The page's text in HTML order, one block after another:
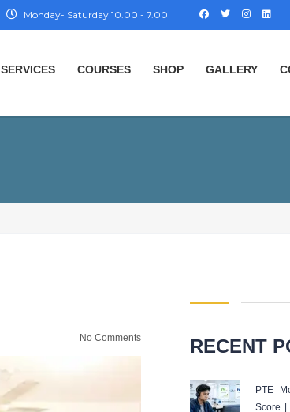
Monday- Saturday 10.00 - 7.00
SERVICES COURSES SHOP GALLERY
No Comments RECENT
PTE
Score |